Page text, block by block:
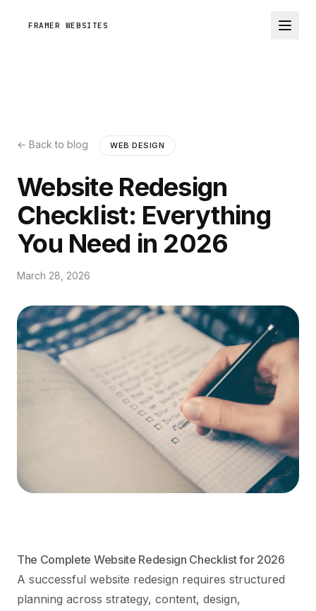
FRAMER WEBSITES
← Back to blog WEB DESIGN
Website Redesign
Checklist: Everything
You Need in 2026
March 28, 2026
The Complete Website Redesign Checklist for 2026
A successful website redesign requires structured
planning across strategy, content, design,